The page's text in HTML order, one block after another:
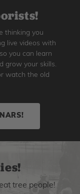
thinking you
live videos with
you can learn
grow your skills.
watch the old
tree people!